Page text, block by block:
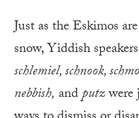
Just as the Eskimos
snow, Yiddish
schlemiel, schnook,
nebbish, andputzwere